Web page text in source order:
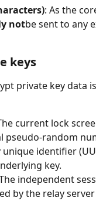
: As the
notbe sent to any
keys
private key data
current lock
pseudo-random
identifier
key.
independent
by the relay